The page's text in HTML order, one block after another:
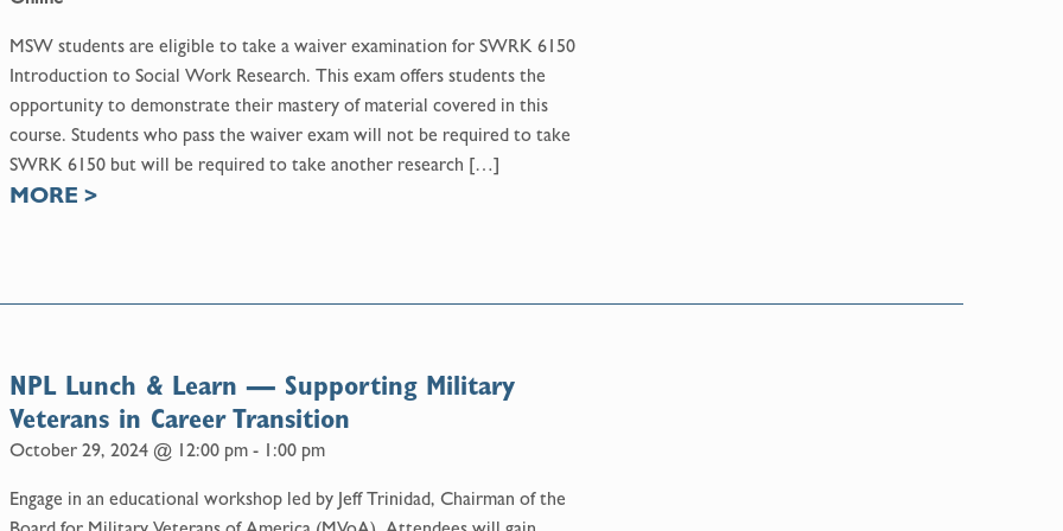
MSW students are eligible to take a waiver examination for SWRK 6150
Introduction to Social Work Research. This exam offers students the
opportunity to demonstrate their mastery of material covered in this
course. Students who pass the waiver exam will not be required to take
SWRK 6150 but will be required to take another research […]
MORE >
October 29, 2024 @ 12:00 pm - 1:00 pm
NPL Lunch & Learn — Supporting Military
Veterans in Career Transition
Engage in an educational workshop led by Jeff Trinidad, Chairman of the